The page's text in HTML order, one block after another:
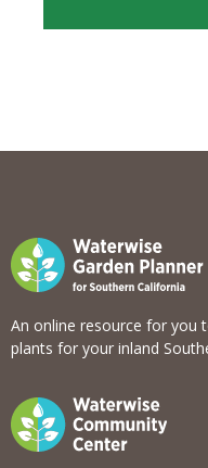
View list
An online resource for you
plants for your inland